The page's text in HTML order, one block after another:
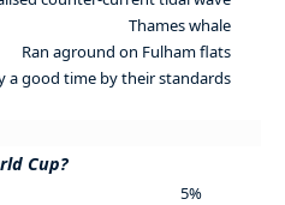
Thames whale
Ran aground on Fulham flats
a good time by their standards
Cup?
5%